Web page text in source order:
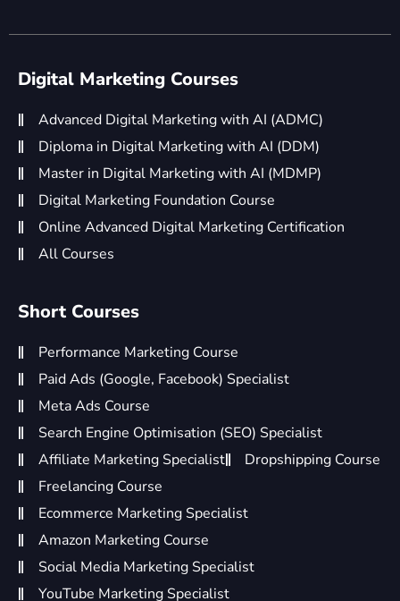
Digital Marketing Courses
Advanced Digital Marketing with AI (ADMC)
Diploma in Digital Marketing with AI (DDM)
Master in Digital Marketing with AI (MDMP)
Digital Marketing Foundation Course
Online Advanced Digital Marketing Certification
All Courses
Short Courses
Performance Marketing Course
Paid Ads (Google, Facebook) Specialist
Meta Ads Course
Search Engine Optimisation (SEO) Specialist
Affiliate Marketing Specialist
Dropshipping Course
Freelancing Course
Ecommerce Marketing Specialist
Amazon Marketing Course
Social Media Marketing Specialist
YouTube Marketing Specialist